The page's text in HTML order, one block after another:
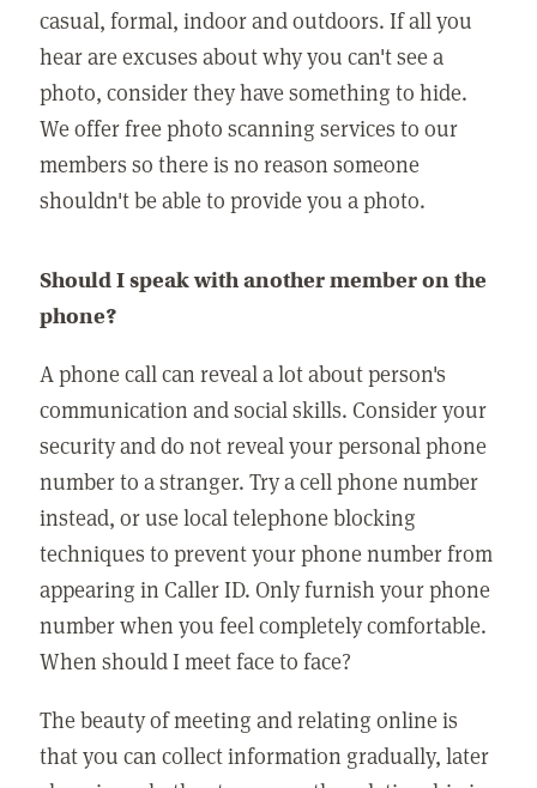
casual, formal, indoor and outdoors. If all you
hear are excuses about why you can't see a
photo, consider they have something to hide.
We offer free photo scanning services to our
members so there is no reason someone
shouldn't be able to provide you a photo.
Should I speak with another member on the
phone?
A phone call can reveal a lot about person's
communication and social skills. Consider your
security and do not reveal your personal phone
number to a stranger. Try a cell phone number
instead, or use local telephone blocking
techniques to prevent your phone number from
appearing in Caller ID. Only furnish your phone
number when you feel completely comfortable.
When should I meet face to face?
The beauty of meeting and relating online is
that you can collect information gradually, later